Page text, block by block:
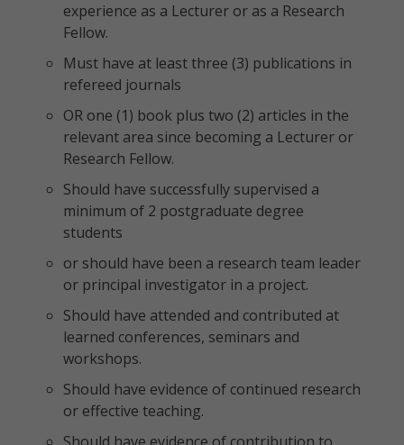
experience as a Lecturer or as a Research
Fellow.
Must have at least three (3) publications in
refereed journals
OR one (1) book plus two (2) articles in the
relevant area since becoming a Lecturer or
Research Fellow.
Should have successfully supervised a
minimum of 2 postgraduate degree
students
or should have been a research team leader
or principal investigator in a project.
Should have attended and contributed at
learned conferences, seminars and
workshops.
Should have evidence of continued research
or effective teaching.